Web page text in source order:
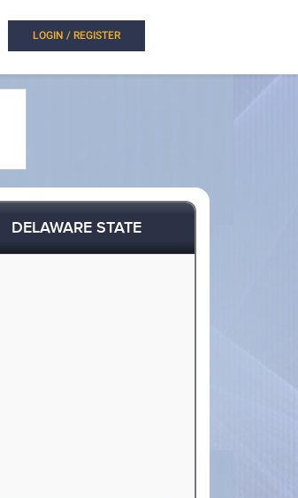
LOGIN / REGISTER
DELAWARE STATE